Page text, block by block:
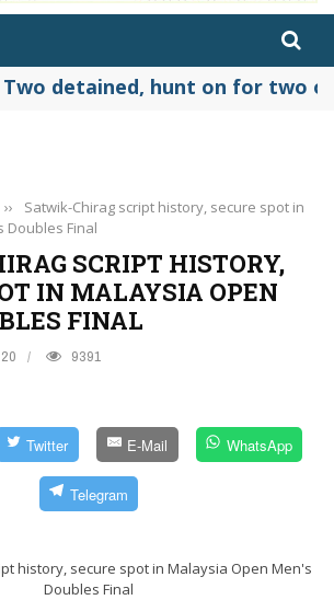
Two detained, hunt on for two
››
Satwik-Chirag script history, secure spot in
Doubles Final
SCRIPT HISTORY,
IN MALAYSIA OPEN
FINAL
9391
Twitter E-Mail WhatsApp
Telegram